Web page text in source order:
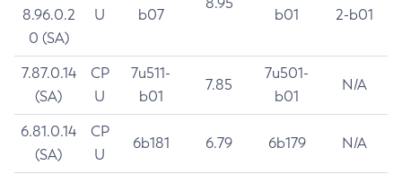
8.96.0.2
0 (SA)
U
b07
b01
2-b01
7.87.0.14
(SA)
CP
U
7u511-
b01
7.85
7u501-
b01
N/A
6.81.0.14
(SA)
CP
U
6b181 6.79 6b179 N/A